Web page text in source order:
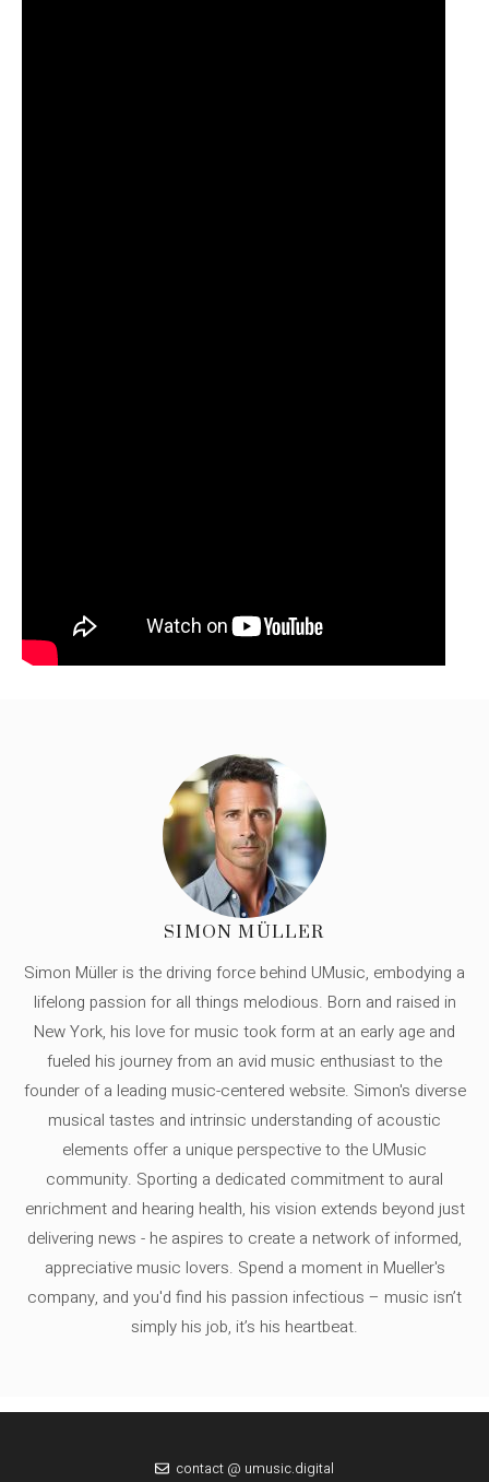
SIMON MÜLLER
Simon Müller is the driving force behind UMusic, embodying a
lifelong passion for all things melodious. Born and raised in
New York, his love for music took form at an early age and
fueled his journey from an avid music enthusiast to the
founder of a leading music-centered website. Simon's diverse
musical tastes and intrinsic understanding of acoustic
elements offer a unique perspective to the UMusic
community. Sporting a dedicated commitment to aural
enrichment and hearing health, his vision extends beyond just
delivering news - he aspires to create a network of informed,
appreciative music lovers. Spend a moment in Mueller's
company, and you'd find his passion infectious – music isn’t
simply his job, it’s his heartbeat.
contact @ umusic.digital